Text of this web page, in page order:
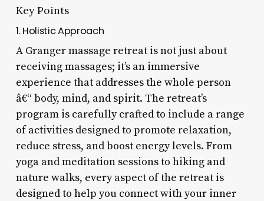
Key Points
1. Holistic Approach
A Granger massage retreat is not just about
receiving massages; it’s an immersive
experience that addresses the whole person
â€“ body, mind, and spirit. The retreat’s
program is carefully crafted to include a range
of activities designed to promote relaxation,
reduce stress, and boost energy levels. From
yoga and meditation sessions to hiking and
nature walks, every aspect of the retreat is
designed to help you connect with your inner